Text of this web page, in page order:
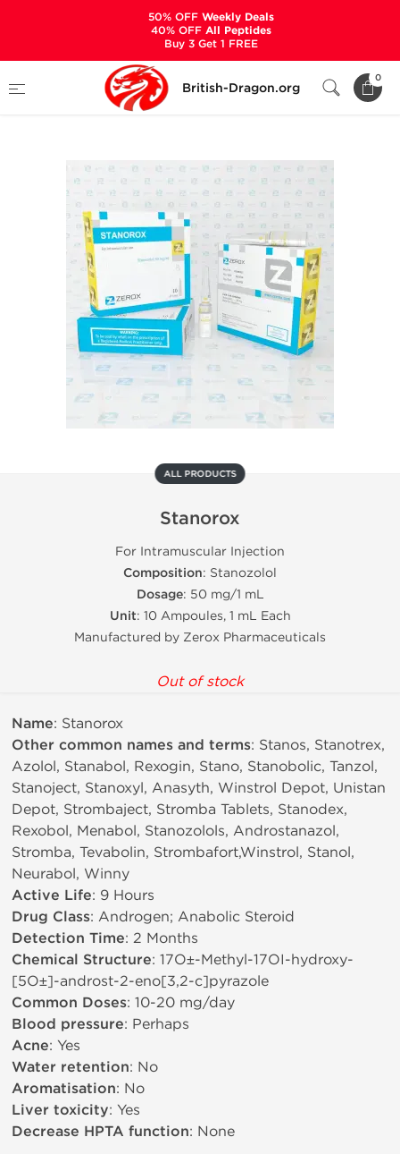
British-Dragon.org
0
Categories
Stanorox
ALL PRODUCTS
Stanorox
For Intramuscular Injection
Composition: Stanozolol
Dosage: 50 mg/1 mL
Unit: 10 Ampoules, 1 mL Each
Manufactured by Zerox Pharmaceuticals
Out of stock
Name: Stanorox
Other common names and terms: Stanos, Stanotrex,
Azolol, Stanabol, Rexogin, Stano, Stanobolic, Tanzol,
Stanoject, Stanoxyl, Anasyth, Winstrol Depot, Unistan
Depot, Strombaject, Stromba Tablets, Stanodex,
Rexobol, Menabol, Stanozolols, Androstanazol,
Stromba, Tevabolin, Strombafort,Winstrol, Stanol,
Neurabol, Winny
Active Life: 9 Hours
Drug Class: Androgen; Anabolic Steroid
Detection Time: 2 Months
Chemical Structure: 17О±-Methyl-17ОІ-hydroxy-
[5О±]-androst-2-eno[3,2-c]pyrazole
Common Doses: 10-20 mg/day
Blood pressure: Perhaps
Acne: Yes
Water retention: No
Aromatisation: No
Liver toxicity: Yes
Decrease HPTA function: None
50% OFFWeekly Deals
40% OFFAll Peptides
Buy 3 Get 1 FREE